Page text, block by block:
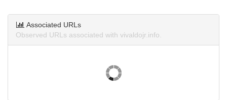
Associated URLs
Observed URLs associated with vivaldojr.info.